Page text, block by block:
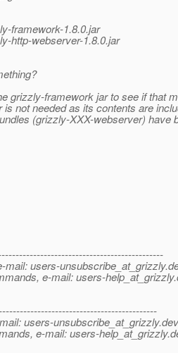
framework-1.8.0.jar
http-webserver-1.8.0.jar
grizzly-framework jar to see if that
is not needed as its contents are
(grizzly-XXX-webserver) have
mail: users-unsubscribe_at_grizzly.
e-mail: users-help_at_grizzly.
users-unsubscribe_at_grizzly.
e-mail: users-help_at_grizzly.